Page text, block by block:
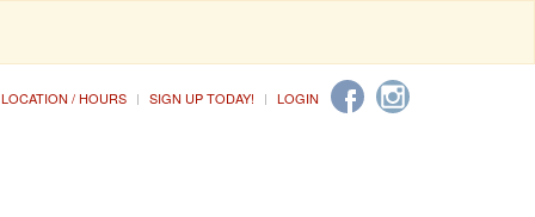
LOCATION / HOURS SIGN UP TODAY! LOGIN